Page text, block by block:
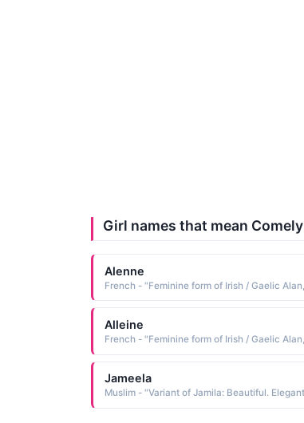
Girl names that mean Comely
Alenne
Alleine
Jameela